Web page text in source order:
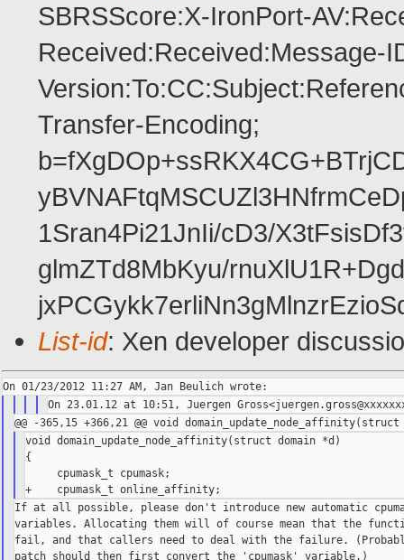
SBRSScore:X-IronPort-
Received:Received:Message-
Transfer-Encoding;
1Sran4Pi21JnIi/cD3/
glmZTd8MbKyu/
List-id: Xen developer
void domain_update_node_affinity(struct domain *d)
{
     cpumask_t cpumask;
If at all possible, please don't introduce new automatic
variables. Allocating them will of course mean that the
fail, and that callers need to deal with the failure.